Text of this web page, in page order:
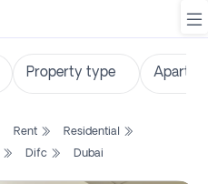
Rent
Residential
Difc Dubai